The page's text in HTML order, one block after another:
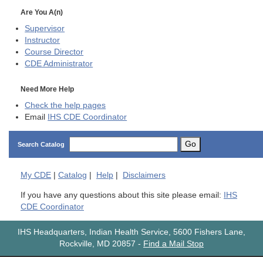
Are You A(n)
Supervisor
Instructor
Course Director
CDE Administrator
Need More Help
Check the help pages
Email IHS CDE Coordinator
Search Catalog Go
My CDE Catalog Help Disclaimers
If you have any questions about this site please email: IHS
CDE Coordinator
IHS Headquarters, Indian Health Service, 5600 Fishers Lane,
Rockville, MD 20857 - Find a Mail Stop